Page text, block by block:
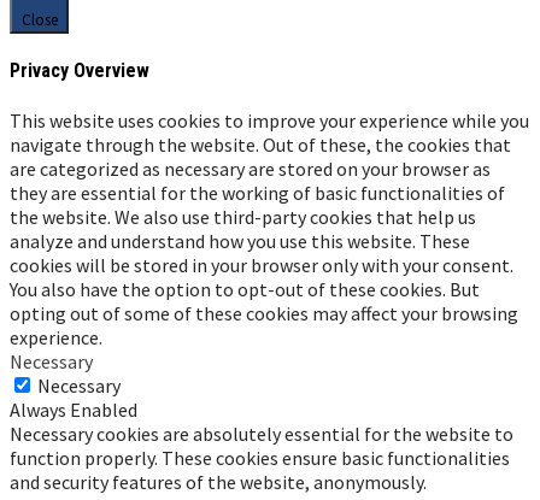
Close
Privacy Overview
This website uses cookies to improve your experience while you
navigate through the website. Out of these, the cookies that
are categorized as necessary are stored on your browser as
they are essential for the working of basic functionalities of
the website. We also use third-party cookies that help us
analyze and understand how you use this website. These
cookies will be stored in your browser only with your consent.
You also have the option to opt-out of these cookies. But
opting out of some of these cookies may affect your browsing
experience.
Necessary
Necessary
Always Enabled
Necessary cookies are absolutely essential for the website to
function properly. These cookies ensure basic functionalities
and security features of the website, anonymously.